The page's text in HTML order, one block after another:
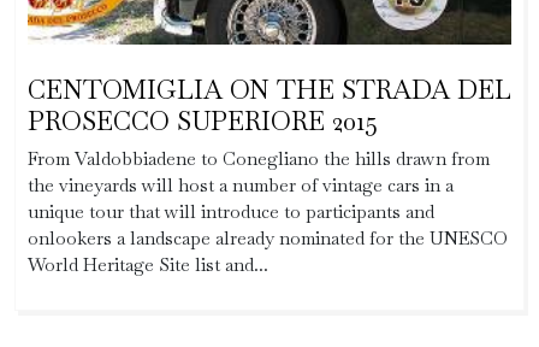
CENTOMIGLIA ON THE STRADA DEL
PROSECCO SUPERIORE 2015
From Valdobbiadene to Conegliano the hills drawn from
the vineyards will host a number of vintage cars in a
unique tour that will introduce to participants and
onlookers a landscape already nominated for the UNESCO
World Heritage Site list and...